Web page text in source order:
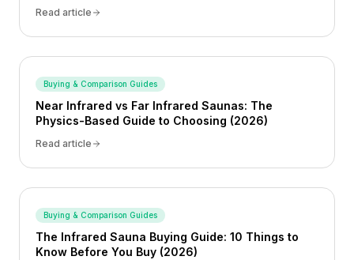
Read article
Buying & Comparison Guides
Near Infrared vs Far Infrared Saunas: The
Physics-Based Guide to Choosing (2026)
Read article
Buying & Comparison Guides
The Infrared Sauna Buying Guide: 10 Things to
Know Before You Buy (2026)